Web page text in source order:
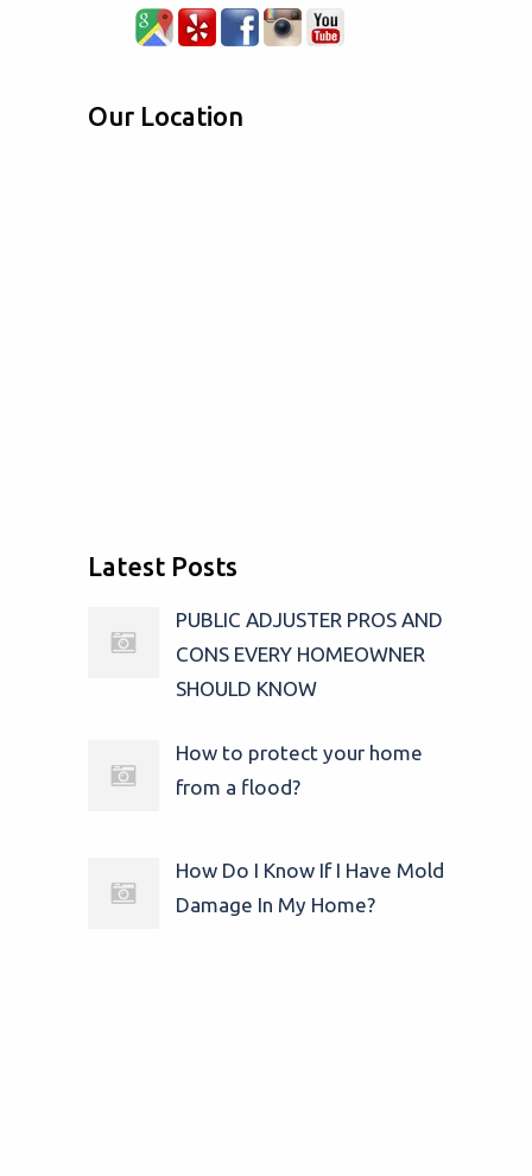
Our Location
Latest Posts
PUBLIC ADJUSTER PROS AND
CONS EVERY HOMEOWNER
SHOULD KNOW
How to protect your home
from a flood?
How Do I Know If I Have Mold
Damage In My Home?